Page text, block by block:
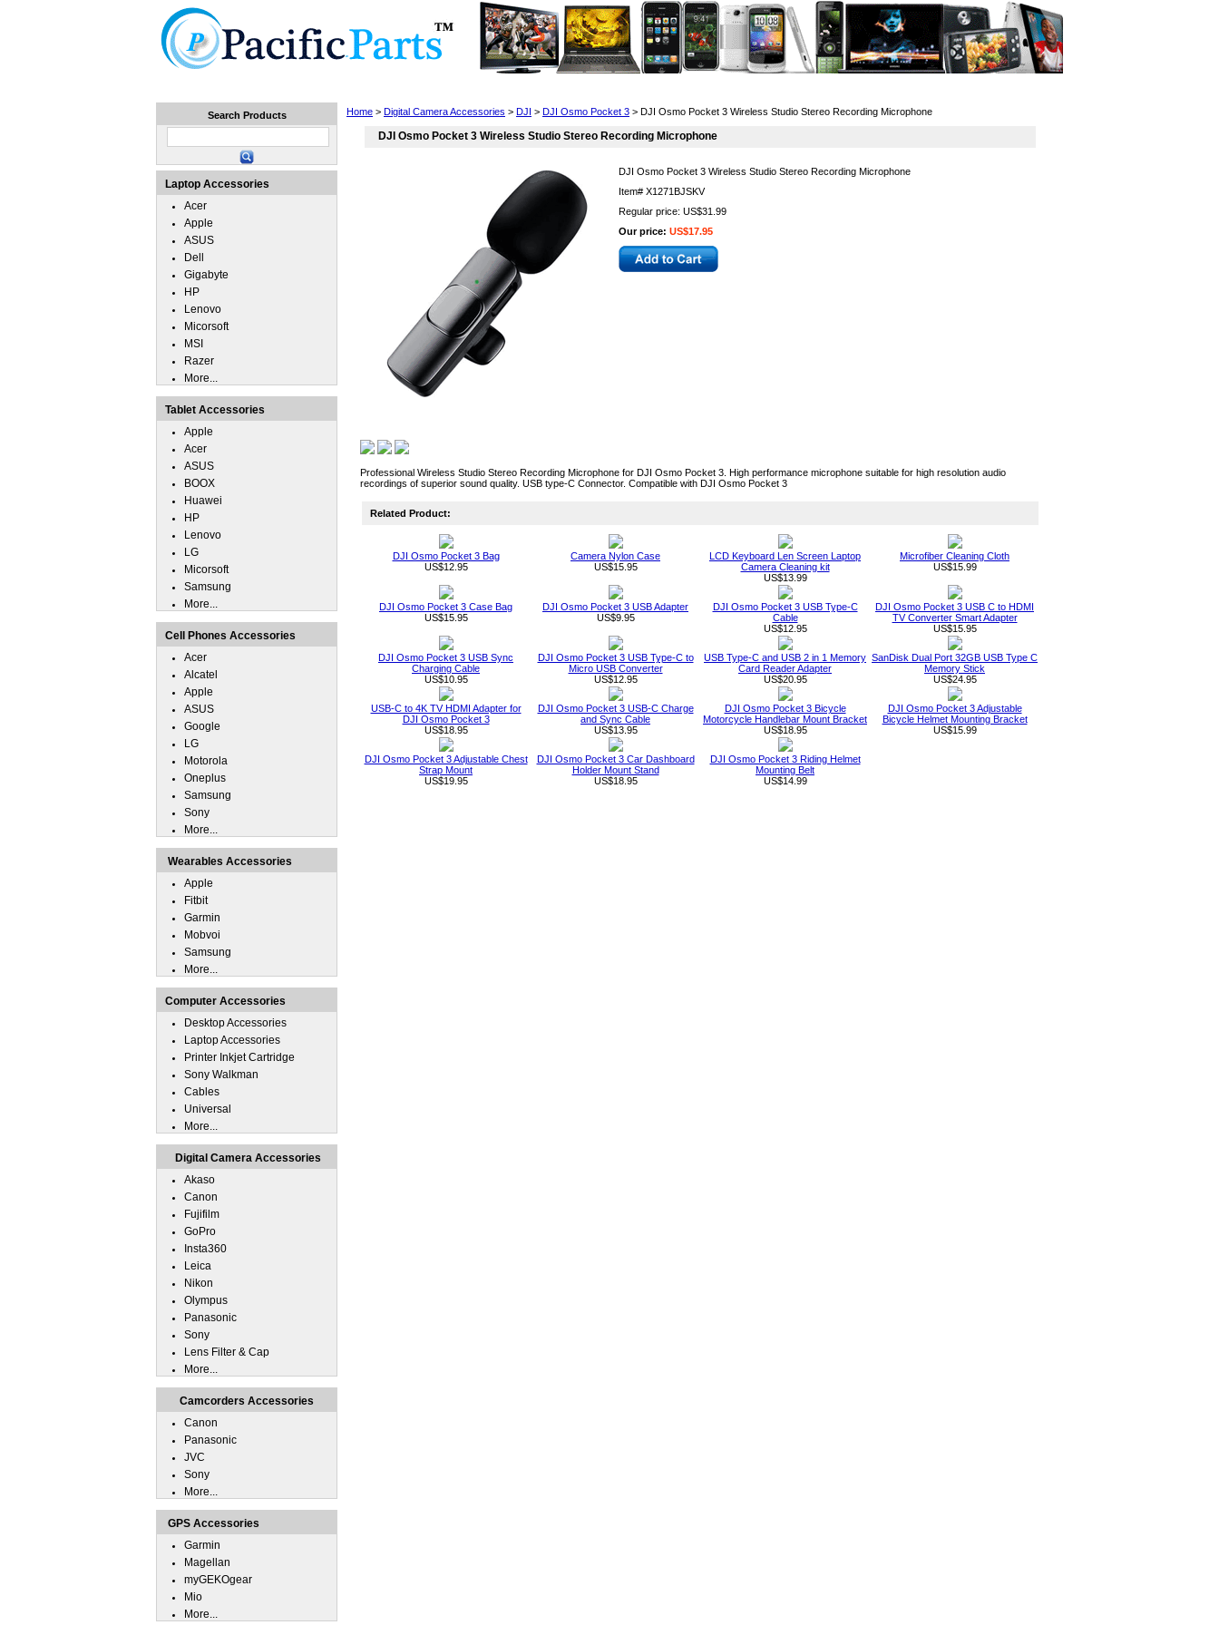
Home > Digital Camera Accessories > DJI > DJI Osmo Pocket 3 > DJI Osmo Pocket 3 Wireless Studio Stereo Recording Microphone
DJI Osmo Pocket 3 Wireless Studio Stereo Recording Microphone
DJI Osmo Pocket 3 Wireless Studio Stereo Recording Microphone
Item# X1271BJSKV
Regular price: US$31.99
Our price: US$17.95
Professional Wireless Studio Stereo Recording Microphone for DJI Osmo Pocket 3. High performance microphone suitable for high resolution audio
recordings of superior sound quality. USB type-C Connector. Compatible with DJI Osmo Pocket 3
Related Product:
DJI Osmo Pocket 3 Bag
US$12.95
Camera Nylon Case
US$15.95
LCD Keyboard Len Screen Laptop
Camera Cleaning kit
US$13.99
Microfiber Cleaning Cloth
US$15.99
DJI Osmo Pocket 3 Case Bag
US$15.95
DJI Osmo Pocket 3 USB Adapter
US$9.95
DJI Osmo Pocket 3 USB Type-C
Cable
US$12.95
DJI Osmo Pocket 3 USB C to HDMI
TV Converter Smart Adapter
US$15.95
DJI Osmo Pocket 3 USB Sync
Charging Cable
US$10.95
DJI Osmo Pocket 3 USB Type-C to
Micro USB Converter
US$12.95
USB Type-C and USB 2 in 1 Memory
Card Reader Adapter
US$20.95
SanDisk Dual Port 32GB USB Type C
Memory Stick
US$24.95
USB-C to 4K TV HDMI Adapter for
DJI Osmo Pocket 3
US$18.95
DJI Osmo Pocket 3 USB-C Charge
and Sync Cable
US$13.95
DJI Osmo Pocket 3 Bicycle
Motorcycle Handlebar Mount Bracket
US$18.95
DJI Osmo Pocket 3 Adjustable
Bicycle Helmet Mounting Bracket
US$15.99
DJI Osmo Pocket 3 Adjustable Chest
Strap Mount
US$19.95
DJI Osmo Pocket 3 Car Dashboard
Holder Mount Stand
US$18.95
DJI Osmo Pocket 3 Riding Helmet
Mounting Belt
US$14.99
Search Products
Laptop Accessories
Acer
Apple
ASUS
Dell
Gigabyte
HP
Lenovo
Micorsoft
MSI
Razer
More...
Tablet Accessories
Apple
Acer
ASUS
BOOX
Huawei
HP
Lenovo
LG
Micorsoft
Samsung
More...
Cell Phones Accessories
Acer
Alcatel
Apple
ASUS
Google
LG
Motorola
Oneplus
Samsung
Sony
More...
Wearables Accessories
Apple
Fitbit
Garmin
Mobvoi
Samsung
More...
Computer Accessories
Desktop Accessories
Laptop Accessories
Printer Inkjet Cartridge
Sony Walkman
Cables
Universal
More...
Digital Camera Accessories
Akaso
Canon
Fujifilm
GoPro
Insta360
Leica
Nikon
Olympus
Panasonic
Sony
Lens Filter & Cap
More...
Camcorders Accessories
Canon
Panasonic
JVC
Sony
More...
GPS Accessories
Garmin
Magellan
myGEKOgear
Mio
More...